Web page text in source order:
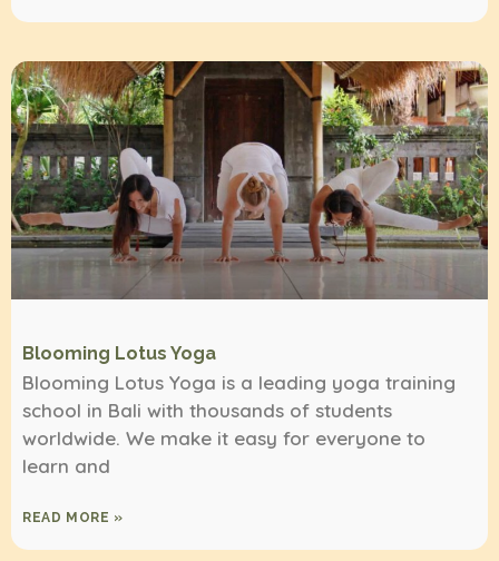
Blooming Lotus Yoga
Blooming Lotus Yoga is a leading yoga training
school in Bali with thousands of students
worldwide. We make it easy for everyone to
learn and
READ MORE »